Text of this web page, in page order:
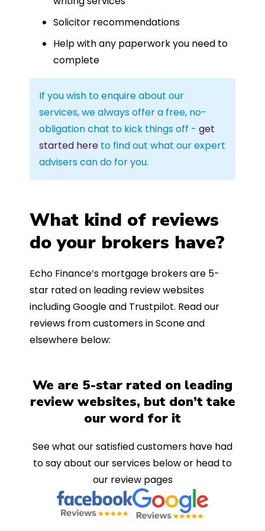
Solicitor recommendations
Help with any paperwork you need to
complete
If you wish to enquire about our
services, we always offer a free, no-
obligation chat to kick things off - get
started here to find out what our expert
advisers can do for you.
What kind of reviews
do your brokers have?
Echo Finance’s mortgage brokers are 5-
star rated on leading review websites
including Google and Trustpilot. Read our
reviews from customers in Scone and
elsewhere below:
We are 5-star rated on leading
review websites, but don’t take
our word for it
See what our satisfied customers have had
to say about our services below or head to
our review pages